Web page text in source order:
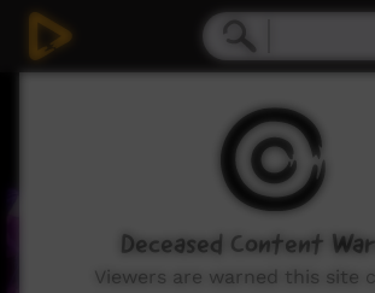
Deceased Content
Viewers are warned this site